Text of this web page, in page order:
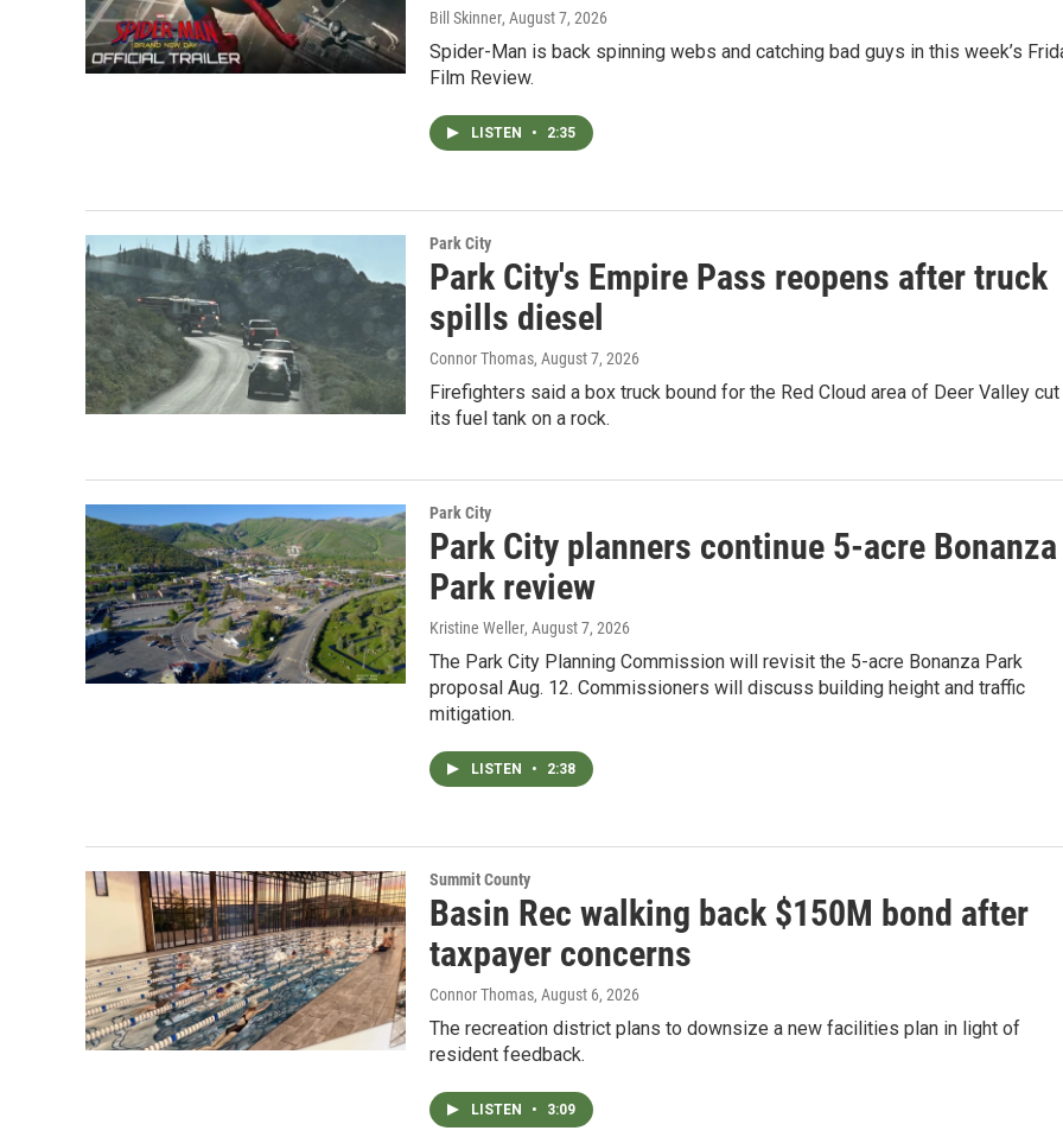
Bill Skinner, August 7, 2026
Spider-Man is back spinning webs and catching bad guys in this week’s
Film Review.
LISTEN • 2:35
Park City
Park City's Empire Pass reopens after truck
spills diesel
Connor Thomas, August 7, 2026
Firefighters said a box truck bound for the Red Cloud area of Deer Valley cut
its fuel tank on a rock.
Park City
Park City planners continue 5-acre Bonanza
Park review
Kristine Weller, August 7, 2026
The Park City Planning Commission will revisit the 5-acre Bonanza Park
proposal Aug. 12. Commissioners will discuss building height and traffic
mitigation.
LISTEN • 2:38
Summit County
Basin Rec walking back $150M bond after
taxpayer concerns
Connor Thomas, August 6, 2026
The recreation district plans to downsize a new facilities plan in light of
resident feedback.
LISTEN • 3:09